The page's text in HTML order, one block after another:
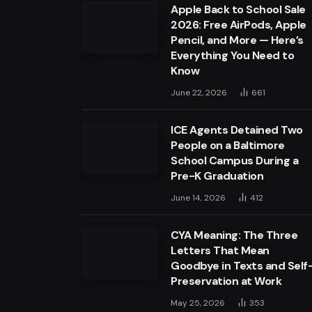
Apple Back to School Sale
2026: Free AirPods, Apple
Pencil, and More — Here’s
Everything You Need to
Know
June 22, 2026 661
ICE Agents Detained Two
People on a Baltimore
School Campus During a
Pre-K Graduation
June 14, 2026 412
CYA Meaning: The Three
Letters That Mean
Goodbye in Texts and
Preservation at Work
May 25, 2026 353